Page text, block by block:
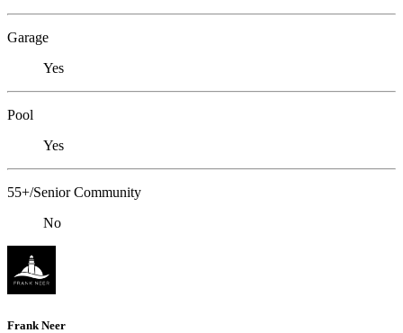
Garage
Yes
Pool
Yes
55+/Senior Community
No
Frank Neer